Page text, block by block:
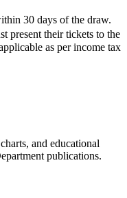
30 days of the draw.
present their tickets to the
as per income tax
and educational
publications.